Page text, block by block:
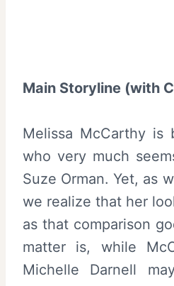
Main Storyline (with
Melissa McCarthy is
who very much
Suze Orman. Yet, as
we realize that her
as that comparison
matter is, while
Michelle Darnell